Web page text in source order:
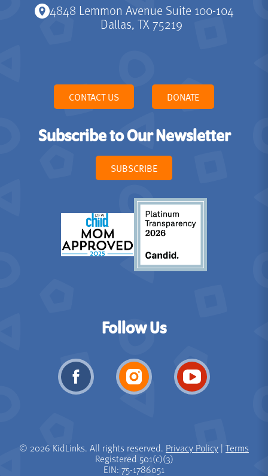
4848 Lemmon Avenue Suite 100-104
Dallas, TX 75219
CONTACT US DONATE
Subscribe to Our Newsletter
SUBSCRIBE
Follow Us
© 2026 KidLinks. All rights reserved. Privacy Policy | Terms
Registered 501(c)(3)
EIN: 75-1786051